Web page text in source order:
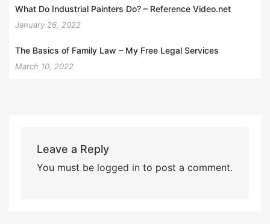
What Do Industrial Painters Do? – Reference Video.net
January 26, 2022
The Basics of Family Law – My Free Legal Services
March 10, 2022
Leave a Reply
You must be logged into post a comment.